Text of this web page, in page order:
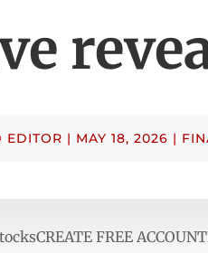
EDITOR | MAY 18, 2026 |
FREE